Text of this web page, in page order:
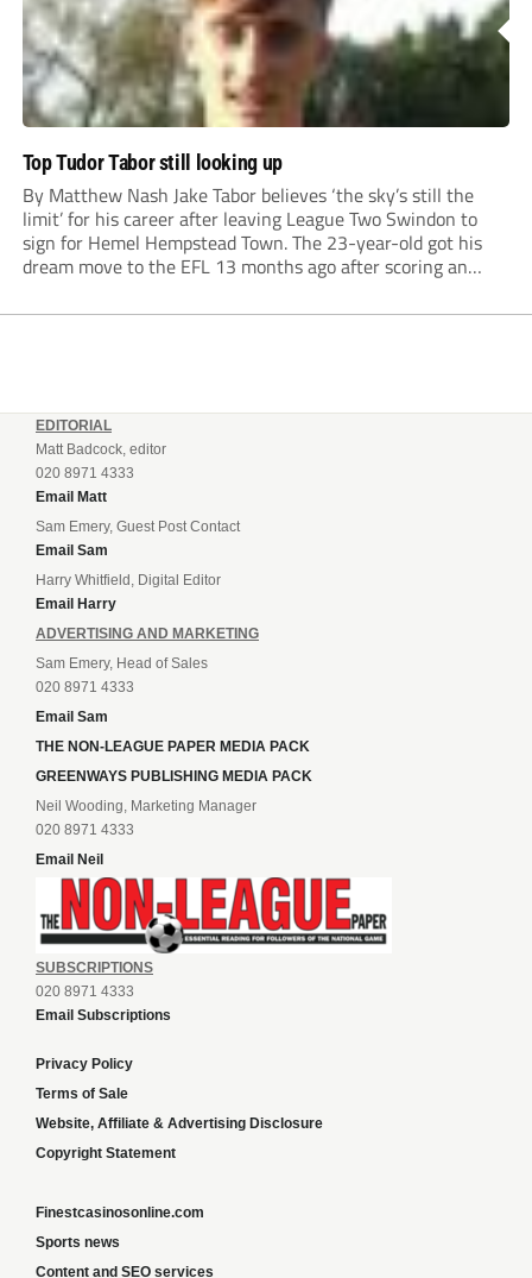
Top Tudor Tabor still looking up
By Matthew Nash Jake Tabor believes ‘the sky’s still the
limit’ for his career after leaving League Two Swindon to
sign for Hemel Hempstead Town. The 23-year-old got his
dream move to the EFL 13 months ago after scoring an
EDITORIAL
Matt Badcock, editor
020 8971 4333
Email Matt
Sam Emery, Guest Post Contact
Email Sam
Harry Whitfield, Digital Editor
Email Harry
ADVERTISING AND MARKETING
Sam Emery, Head of Sales
020 8971 4333
Email Sam
THE NON-LEAGUE PAPER MEDIA PACK
GREENWAYS PUBLISHING MEDIA PACK
Neil Wooding, Marketing Manager
020 8971 4333
Email Neil
SUBSCRIPTIONS
020 8971 4333
Email Subscriptions
Privacy Policy
Terms of Sale
Website, Affiliate & Advertising Disclosure
Copyright Statement
Finestcasinosonline.com
Sports news
Content and SEO services